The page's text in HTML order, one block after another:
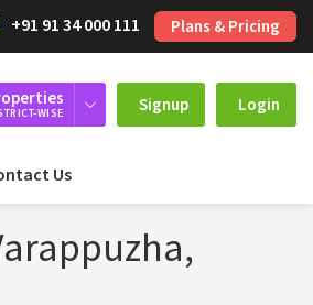
+91 91 34 000 111 Plans & Pricing
WISE Signup Login
Us